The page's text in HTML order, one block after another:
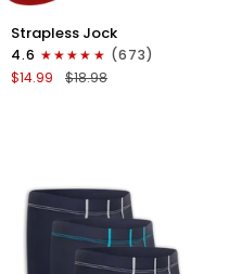
Nylon
0in
Strapless
Jocks
Strapless Jock
4.6
(673)
$14.99
$18.98